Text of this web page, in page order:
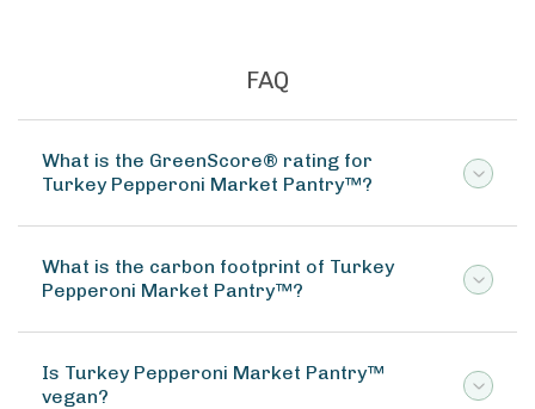
FAQ
What is the GreenScore® rating for
Turkey Pepperoni Market Pantry™?
What is the carbon footprint of Turkey
Pepperoni Market Pantry™?
Is Turkey Pepperoni Market Pantry™
vegan?